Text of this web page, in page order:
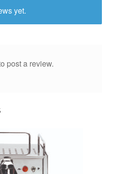
yet.
post a review.